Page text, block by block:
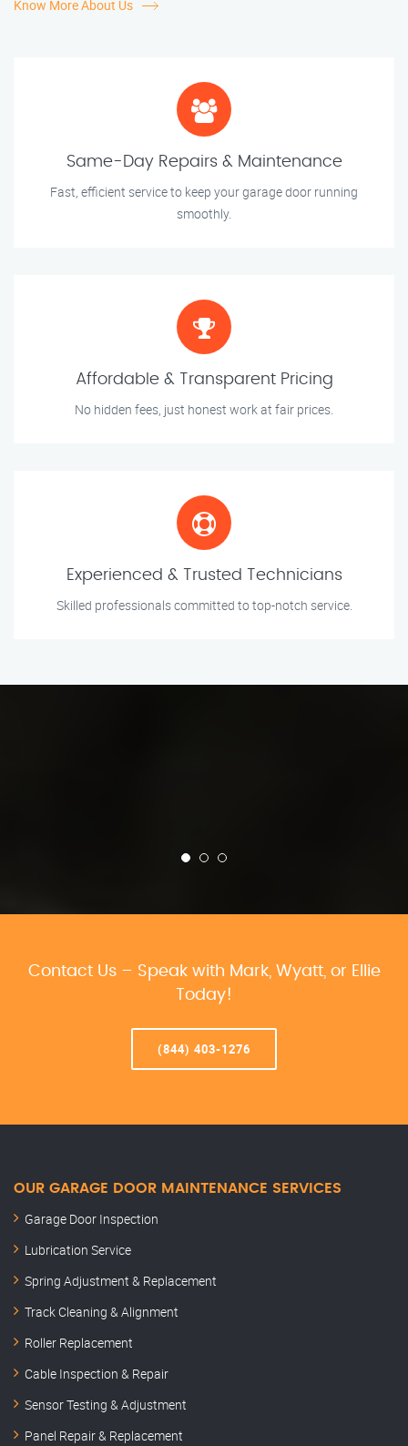
Know More About Us
Same-Day Repairs & Maintenance
Fast, efficient service to keep your garage door running
smoothly.
Affordable & Transparent Pricing
No hidden fees, just honest work at fair prices.
Experienced & Trusted Technicians
Skilled professionals committed to top-notch service.
Contact Us – Speak with Mark, Wyatt, or Ellie
Today!
(844) 403-1276
OUR GARAGE DOOR MAINTENANCE SERVICES
Garage Door Inspection
Lubrication Service
Spring Adjustment & Replacement
Track Cleaning & Alignment
Roller Replacement
Cable Inspection & Repair
Sensor Testing & Adjustment
Panel Repair & Replacement